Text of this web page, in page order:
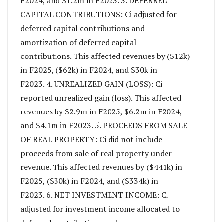
CAPITAL CONTRIBUTIONS: Ci adjusted for
deferred capital contributions and
amortization of deferred capital
contributions. This affected revenues by ($12k)
in F2025, ($62k) in F2024, and $30k in
F2023. 4. UNREALIZED GAIN (LOSS): Ci
reported unrealized gain (loss). This affected
revenues by $2.9m in F2025, $6.2m in F2024,
and $4.1m in F2023. 5. PROCEEDS FROM SALE
OF REAL PROPERTY: Ci did not include
proceeds from sale of real property under
revenue. This affected revenues by ($441k) in
F2025, ($30k) in F2024, and ($334k) in
F2023. 6. NET INVESTMENT INCOME: Ci
adjusted for investment income allocated to